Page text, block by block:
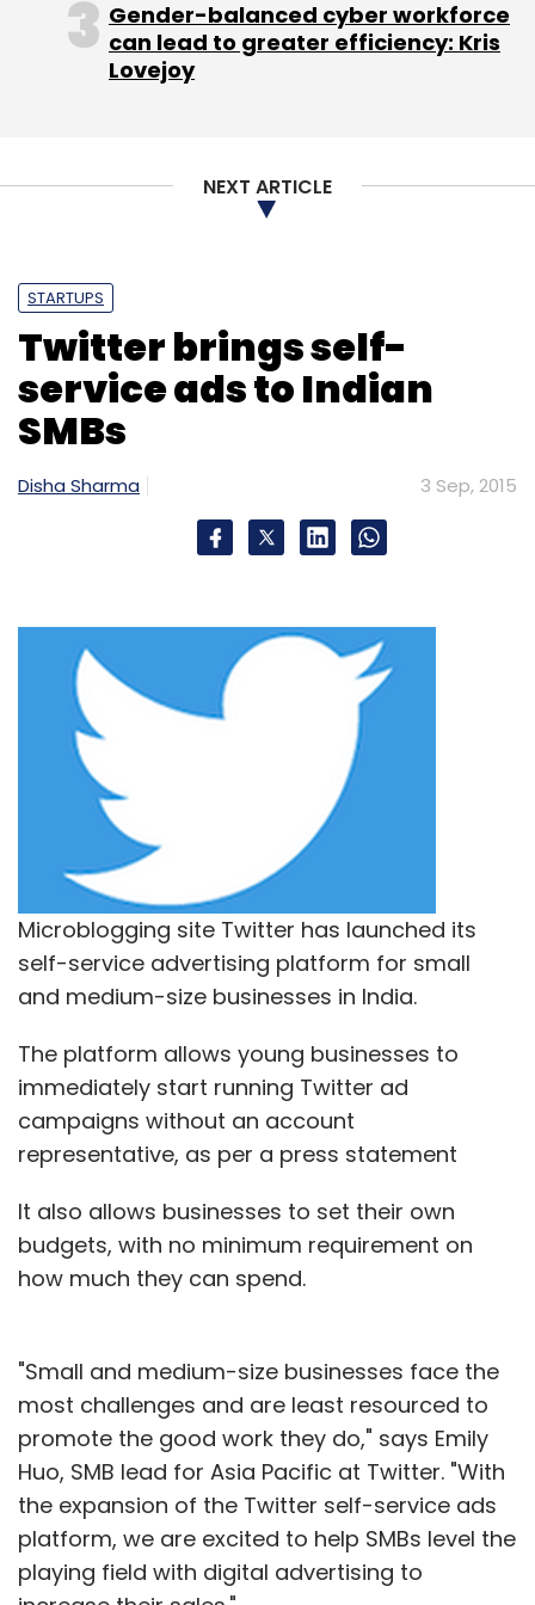
Gender-balanced cyber workforce
can lead to greater efficiency: Kris
Lovejoy
NEXT ARTICLE
STARTUPS
Twitter brings self-
service ads to Indian
SMBs
Disha Sharma 3 Sep, 2015
Microblogging site Twitter has launched its
self-service advertising platform for small
and medium-size businesses in India.
The platform allows young businesses to
immediately start running Twitter ad
campaigns without an account
representative, as per a press statement
It also allows businesses to set their own
budgets, with no minimum requirement on
how much they can spend.
"Small and medium-size businesses face the
most challenges and are least resourced to
promote the good work they do," says Emily
Huo, SMB lead for Asia Pacific at Twitter. "With
the expansion of the Twitter self-service ads
platform, we are excited to help SMBs level the
playing field with digital advertising to